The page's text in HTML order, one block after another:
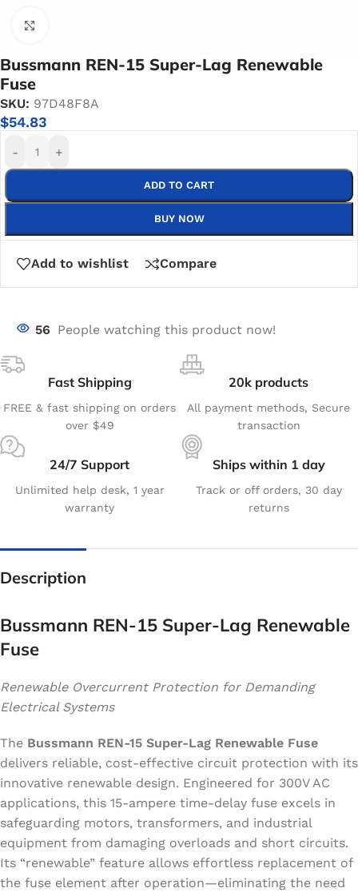
Bussmann REN-15 Super-Lag Renewable
Fuse
SKU: 97D48F8A
$54.83
- +
ADD TO CART
BUY NOW
Add to wishlist Compare
56 People watching this product now!
Fast Shipping
FREE & fast shipping on orders
over $49
20k products
All payment methods, Secure
transaction
24/7 Support
Unlimited help desk, 1 year
warranty
Ships within 1 day
Track or off orders, 30 day
returns
Description
Bussmann REN-15 Super-Lag Renewable
Fuse
Renewable Overcurrent Protection for Demanding
Electrical Systems
The Bussmann REN-15 Super-Lag Renewable Fuse
delivers reliable, cost-effective circuit protection with its
innovative renewable design. Engineered for 300V AC
applications, this 15-ampere time-delay fuse excels in
safeguarding motors, transformers, and industrial
equipment from damaging overloads and short circuits.
Its “renewable” feature allows effortless replacement of
the fuse element after operation—eliminating the need